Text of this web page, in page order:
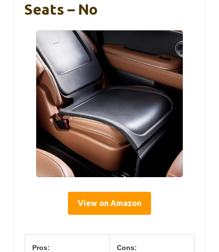
Seats – No
View on Amazon
Pros: Cons: